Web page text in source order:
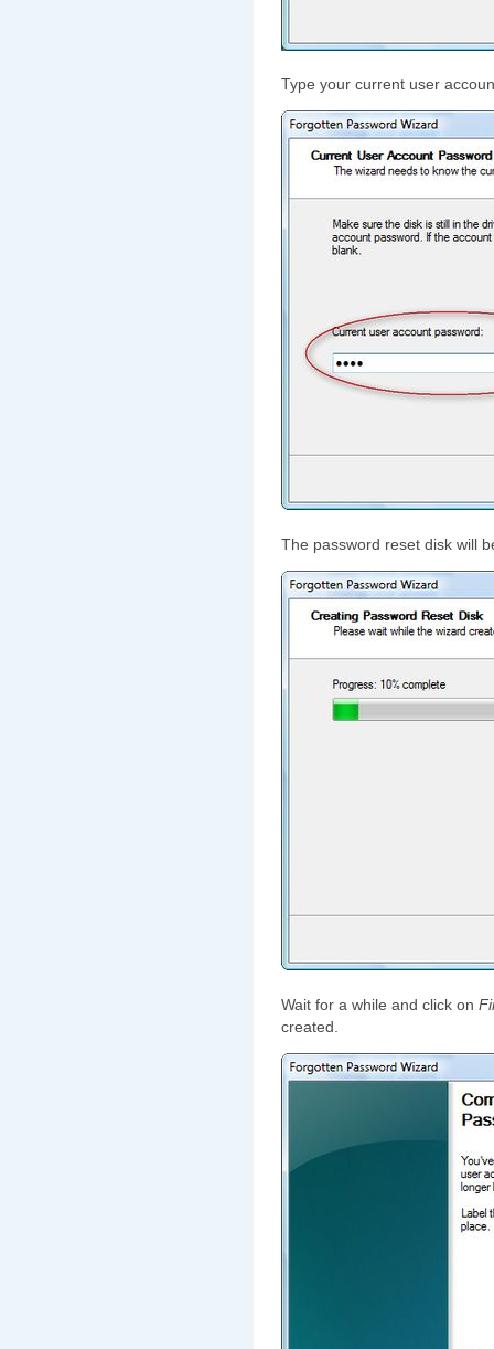
Type your current user
The password reset disk will
Wait for a while and click on
created.